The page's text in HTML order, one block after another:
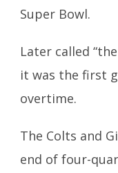
Super Bowl.
Later called
it was the first
overtime.
The Colts and
end of four-